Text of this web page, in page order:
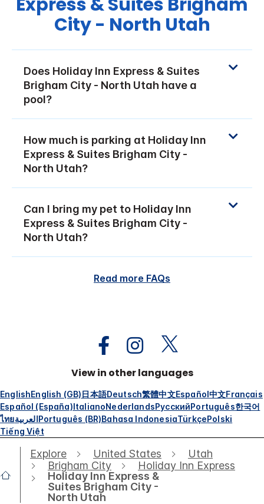
City - North Utah
Does Holiday Inn Express & Suites
Brigham City - North Utah have a
pool?
How much is parking at Holiday Inn
Express & Suites Brigham City -
North Utah?
Can I bring my pet to Holiday Inn
Express & Suites Brigham City -
North Utah?
Read more FAQs
View in other languages
EnglishEnglish (GB)日本語Deutsch繁體中文Español中文Français
Español (España)ItalianoNederlandsРусскийPortuguês한국어
ไทยالعربيةPortuguês (BR)Bahasa IndonesiaTürkçePolski
Tiếng Việt
Explore United States
Utah
Brigham City
Holiday Inn Express
Holiday Inn Express &
Suites Brigham City -
North Utah